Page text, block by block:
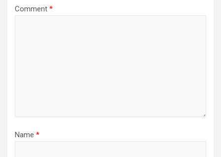
Comment *
Name *